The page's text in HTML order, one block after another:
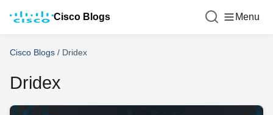
Cisco Blogs Menu
Cisco Blogs / Dridex
Dridex